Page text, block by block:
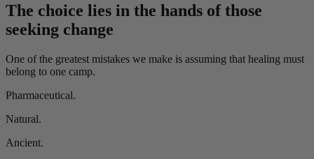
The choice lies in the hands of those
seeking change
One of the greatest mistakes we make is assuming that healing must
belong to one camp.
Pharmaceutical.
Natural.
Ancient.